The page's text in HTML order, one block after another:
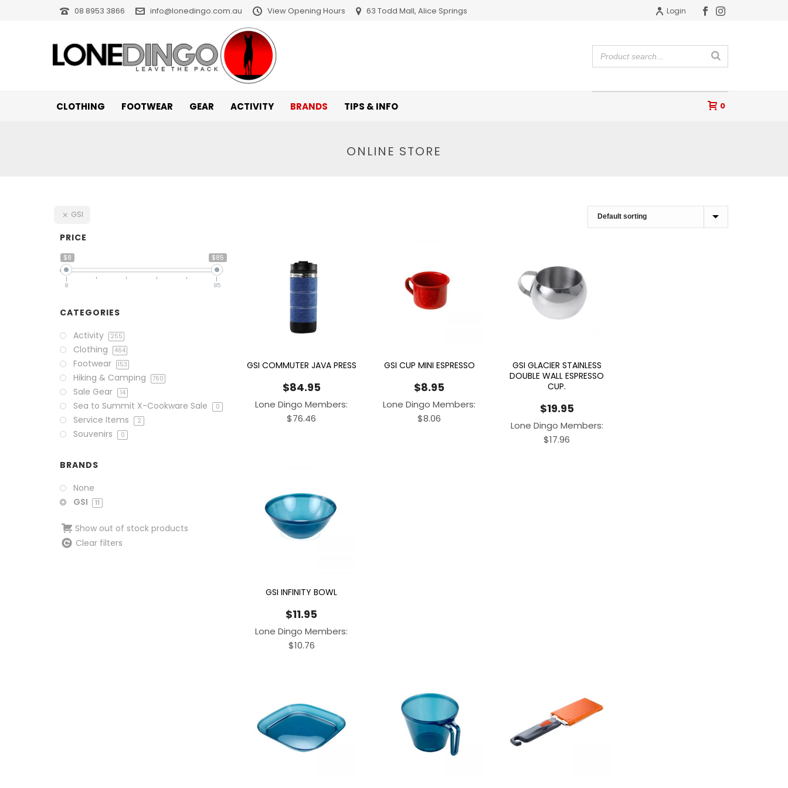
08 8953 3866 info@lonedingo.com.au View Opening Hours 63 Todd Mall, Alice Springs Login
CLOTHING FOOTWEAR GEAR ACTIVITY BRANDS TIPS & INFO 0
ONLINE STORE
GSI COMMUTER JAVA PRESS
$84.95
Lone Dingo Members:
$76.46
GSI CUP MINI ESPRESSO
$8.95
Lone Dingo Members:
$8.06
GSI GLACIER STAINLESS
DOUBLE WALL ESPRESSO
CUP.
$19.95
Lone Dingo Members:
$17.96
GSI INFINITY BOWL
$11.95
Lone Dingo Members:
$10.76
GSI
PRICE
$8 $85
8 85
CATEGORIES
Activity
255
Clothing 464
Footwear 153
Hiking & Camping 760
Sale Gear 14
Sea to Summit X-Cookware Sale 0
Service Items 2
Souvenirs 0
BRANDS
None
GSI
11
Show out of stock products
Clear filters